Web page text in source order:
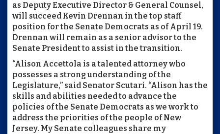
as Deputy Executive Director & General Counsel,
will succeed Kevin Drennan in the top staff
position for the Senate Democrats as of April 19.
Drennan will remain as a senior advisor to the
Senate President to assist in the transition.
“Alison Accettola is a talented attorney who
possesses a strong understanding of the
Legislature,” said Senator Scutari. “Alison has the
skills and abilities needed to advance the
policies of the Senate Democrats as we work to
address the priorities of the people of New
Jersey. My Senate colleagues share my